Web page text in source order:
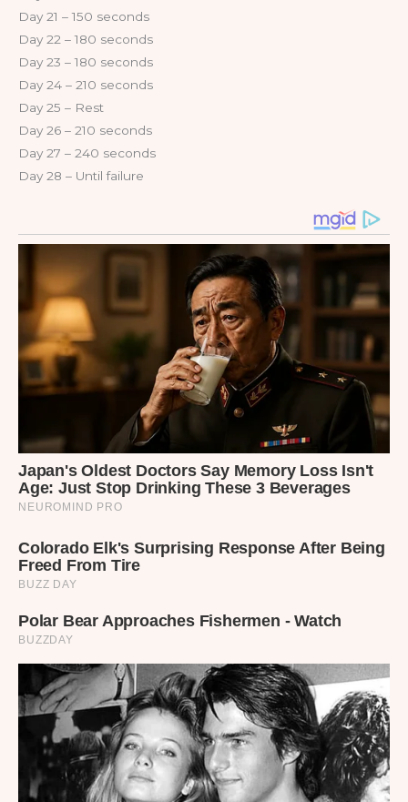
Day 21 – 150 seconds
Day 22 – 180 seconds
Day 23 – 180 seconds
Day 24 – 210 seconds
Day 25 – Rest
Day 26 – 210 seconds
Day 27 – 240 seconds
Day 28 – Until failure